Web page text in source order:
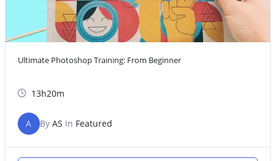
Ultimate Photoshop Training: From Beginner
13h20m
A By AS In Featured